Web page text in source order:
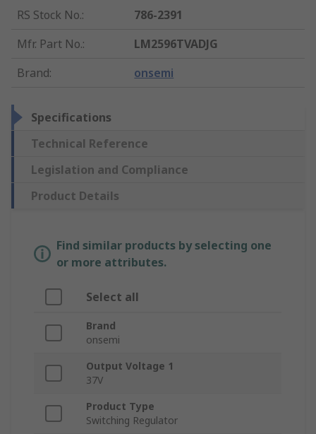
RS Stock No.:
786-2391
Mfr. Part No.:
LM2596TVADJG
Brand: onsemi
Specifications
Technical Reference
Legislation and Compliance
Product Details
Find similar products by selecting one
or more attributes.
Select all
Brand
onsemi
Output Voltage 1
37V
Product Type
Switching Regulator